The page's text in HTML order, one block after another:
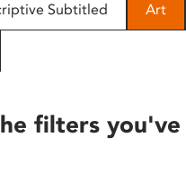
Subtitled Art
filters